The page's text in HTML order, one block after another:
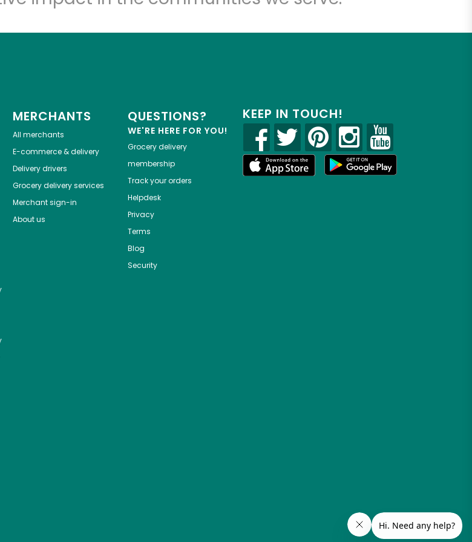
MERCHANTS
All merchants
E-commerce & delivery
Delivery drivers
Grocery delivery services
Merchant sign-in
About us
QUESTIONS?
WE'RE HERE FOR YOU!
Grocery delivery
membership
Track your orders
Helpdesk
Privacy
Terms
Blog
Security
KEEP IN TOUCH!